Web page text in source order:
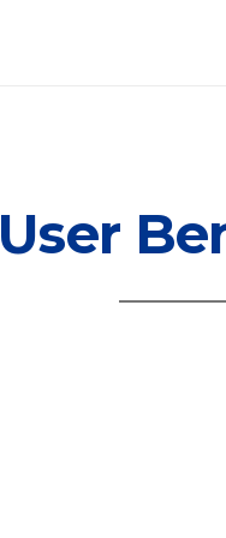
User